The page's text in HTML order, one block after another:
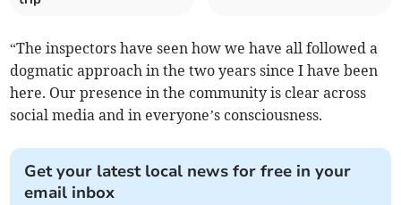
“The inspectors have seen how we have all followed a
dogmatic approach in the two years since I have been
here. Our presence in the community is clear across
social media and in everyone’s consciousness.
Get your latest local news for free in your
email inbox